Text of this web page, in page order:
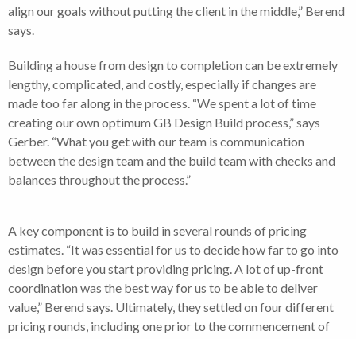
align our goals without putting the client in the middle,” Berend
says.
Building a house from design to completion can be extremely
lengthy, complicated, and costly, especially if changes are
made too far along in the process. “We spent a lot of time
creating our own optimum GB Design Build process,” says
Gerber. “What you get with our team is communication
between the design team and the build team with checks and
balances throughout the process.”
A key component is to build in several rounds of pricing
estimates. “It was essential for us to decide how far to go into
design before you start providing pricing. A lot of up-front
coordination was the best way for us to be able to deliver
value,” Berend says. Ultimately, they settled on four different
pricing rounds, including one prior to the commencement of